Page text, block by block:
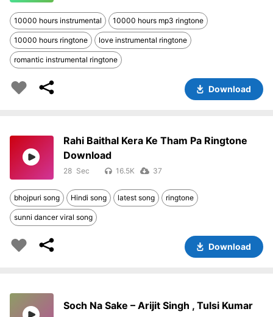
10000 hours instrumental 10000 hours mp3 ringtone
10000 hours ringtone love instrumental ringtone
romantic instrumental ringtone
Download
Rahi Baithal Kera Ke Tham Pa Ringtone
Download
28 16.5K 37
bhojpuri song Hindi song latest song ringtone
sunni dancer viral song
Download
Soch Na Sake – Arijit Singh , Tulsi Kumar